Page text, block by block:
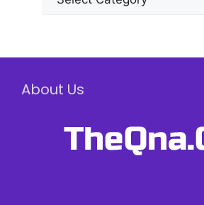
About Us